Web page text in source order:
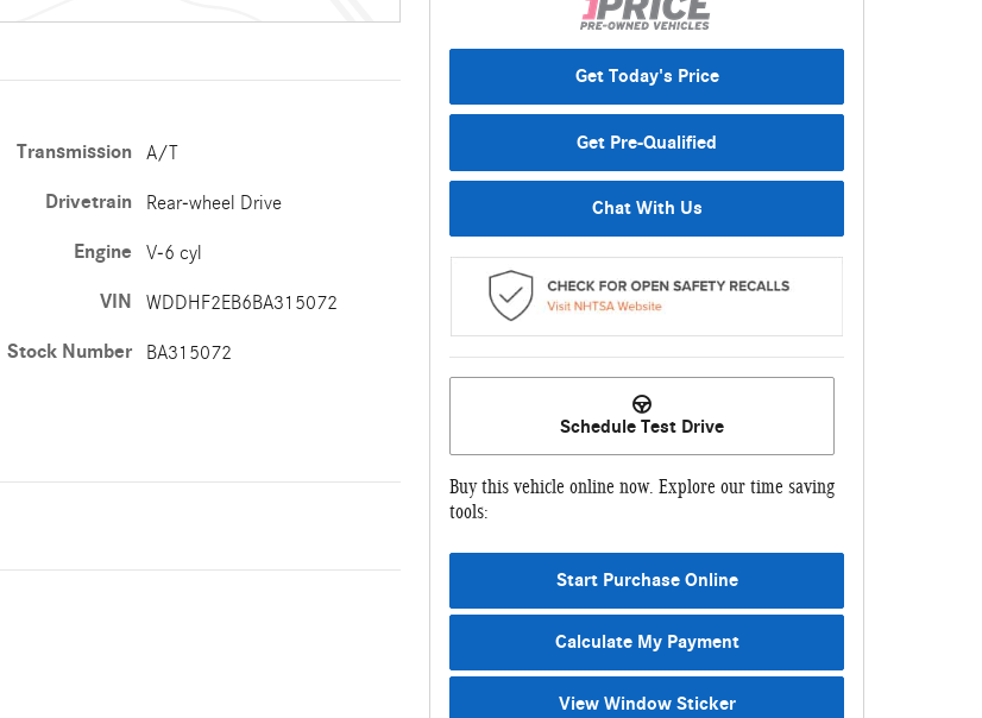
Transmission A/T
Drivetrain Rear-wheel Drive
Engine V-6 cyl
VIN WDDHF2EB6BA315072
Stock Number BA315072
Get Today's Price
Get Pre-Qualified
Chat With Us
Schedule Test Drive
Buy this vehicle online now. Explore our time saving
tools:
Start Purchase Online
Calculate My Payment
View Window Sticker